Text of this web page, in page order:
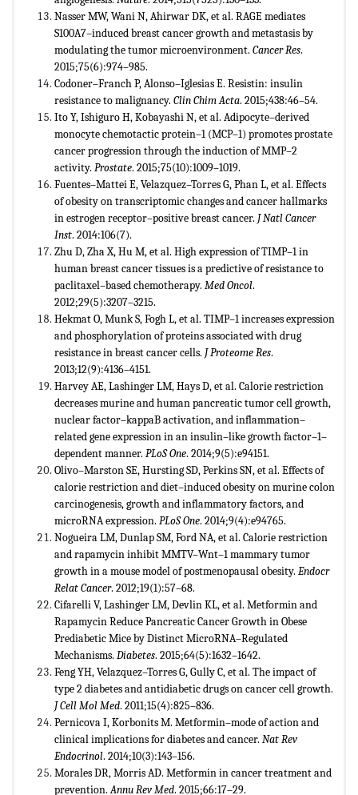
Nasser MW, Wani N, Ahirwar DK, et al. RAGE mediates
S100A7–induced breast cancer growth and metastasis by
modulating the tumor microenvironment. Cancer Res.
2015;75(6):974–985.
Codoner–Franch P, Alonso–Iglesias E. Resistin: insulin
resistance to malignancy. Clin Chim Acta. 2015;438:46–54.
Ito Y, Ishiguro H, Kobayashi N, et al. Adipocyte–derived
monocyte chemotactic protein–1 (MCP–1) promotes prostate
cancer progression through the induction of MMP–2
activity. Prostate. 2015;75(10):1009–1019.
Fuentes–Mattei E, Velazquez–Torres G, Phan L, et al. Effects
of obesity on transcriptomic changes and cancer hallmarks
in estrogen receptor–positive breast cancer. J Natl Cancer
Inst. 2014:106(7).
Zhu D, Zha X, Hu M, et al. High expression of TIMP–1 in
human breast cancer tissues is a predictive of resistance to
paclitaxel–based chemotherapy. Med Oncol.
2012;29(5):3207–3215.
Hekmat O, Munk S, Fogh L, et al. TIMP–1 increases expression
and phosphorylation of proteins associated with drug
resistance in breast cancer cells. J Proteome Res.
2013;12(9):4136–4151.
Harvey AE, Lashinger LM, Hays D, et al. Calorie restriction
decreases murine and human pancreatic tumor cell growth,
nuclear factor–kappaB activation, and inflammation–
related gene expression in an insulin–like growth factor–1–
dependent manner. PLoS One. 2014;9(5):e94151.
Olivo–Marston SE, Hursting SD, Perkins SN, et al. Effects of
calorie restriction and diet–induced obesity on murine colon
carcinogenesis, growth and inflammatory factors, and
microRNA expression. PLoS One. 2014;9(4):e94765.
Nogueira LM, Dunlap SM, Ford NA, et al. Calorie restriction
and rapamycin inhibit MMTV–Wnt–1 mammary tumor
growth in a mouse model of postmenopausal obesity. Endocr
Relat Cancer. 2012;19(1):57–68.
Cifarelli V, Lashinger LM, Devlin KL, et al. Metformin and
Rapamycin Reduce Pancreatic Cancer Growth in Obese
Prediabetic Mice by Distinct MicroRNA–Regulated
Mechanisms. Diabetes. 2015;64(5):1632–1642.
Feng YH, Velazquez–Torres G, Gully C, et al. The impact of
type 2 diabetes and antidiabetic drugs on cancer cell growth.
J Cell Mol Med. 2011;15(4):825–836.
Pernicova I, Korbonits M. Metformin–mode of action and
clinical implications for diabetes and cancer. Nat Rev
Endocrinol. 2014;10(3):143–156.
Morales DR, Morris AD. Metformin in cancer treatment and
prevention.Annu Rev Med. 2015;66:17–29.